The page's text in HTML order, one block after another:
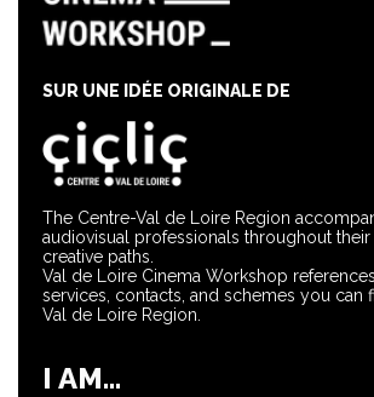
The Centre-Val de Loire Region
audiovisual professionals throughout
creative paths.
Val de Loire Cinema Workshop
services, contacts, and schemes you can
Val de Loire Region.
SUR UNE IDÉE ORIGINALE DE
I AM...